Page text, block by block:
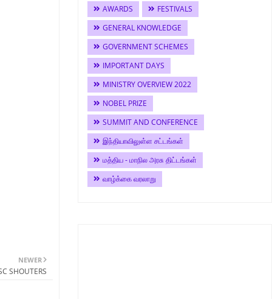
NEWER
SHOUTERS
AWARDS
FESTIVALS
GENERAL KNOWLEDGE
GOVERNMENT SCHEMES
IMPORTANT DAYS
MINISTRY OVERVIEW 2022
NOBEL PRIZE
SUMMIT AND CONFERENCE
இந்தியாவிலுள்ள சட்டங்கள்
மத்திய - மாநில அரசு திட்டங்கள்
வாழ்க்கை வரலாறு